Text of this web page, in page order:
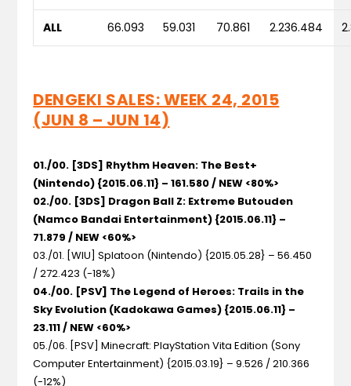
ALL 66.093 59.031 70.861 2.236.484
DENGEKI SALES: WEEK 24, 2015
(JUN 8 – JUN 14)
01./00. [3DS] Rhythm Heaven: The Best+
(Nintendo) {2015.06.11} – 161.580 / NEW <80%>
02./00. [3DS] Dragon Ball Z: Extreme Butouden
(Namco Bandai Entertainment) {2015.06.11} –
71.879 / NEW <60%>
03./01. [WIU] Splatoon (Nintendo) {2015.05.28} – 56.450
/ 272.423 (-18%)
04./00. [PSV] The Legend of Heroes: Trails in the
Sky Evolution (Kadokawa Games) {2015.06.11} –
23.111 / NEW <60%>
05./06. [PSV] Minecraft: PlayStation Vita Edition (Sony
Computer Entertainment) {2015.03.19} – 9.526 / 210.366
(-12%)